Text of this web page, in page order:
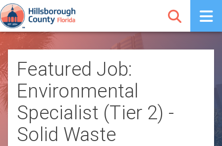
Featured Job:
Environmental
Specialist (Tier 2) -
Solid Waste